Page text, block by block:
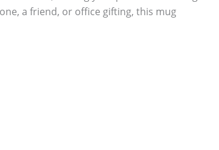
a friend, or office gifting, this mug